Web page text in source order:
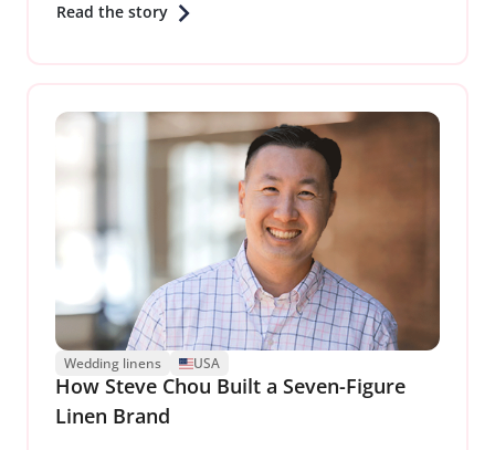
Read the story
Wedding linens USA
How Steve Chou Built a Seven-Figure
Linen Brand